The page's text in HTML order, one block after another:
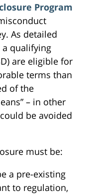
Program
As detailed
a qualifying
are eligible for
terms than
of the
– in other
be avoided
must be:
a pre-existing
to regulation,